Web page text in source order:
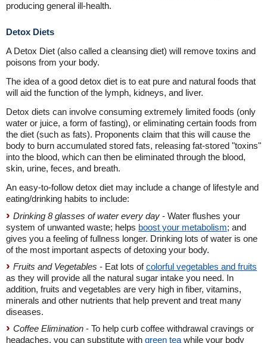
producing general ill-health.
Detox Diets
A Detox Diet (also called a cleansing diet) will remove toxins and
poisons from your body.
The idea of a good detox diet is to eat pure and natural foods that
will aid the function of the lymph, kidneys, and liver.
Detox diets can involve consuming extremely limited foods (only
water or juice, a form of fasting), or eliminating certain foods from
the diet (such as fats). Proponents claim that this will cause the
body to burn accumulated stored fats, releasing fat-stored "toxins"
into the blood, which can then be eliminated through the blood,
skin, urine, feces, and breath.
An easy-to-follow detox diet may include a change of lifestyle and
eating/drinking habits to include:
Drinking 8 glasses of water every day - Water flushes your
system of unwanted waste; helps boost your metabolism; and
gives you a feeling of fullness longer. Drinking lots of water is one
of the most important aspects of detoxing your body.
Fruits and Vegetables - Eat lots ofcolorful vegetables and fruits
as they will provide all the natural sugar intake you need. In
addition, fruits and vegetables are very high in fiber, vitamins,
minerals and other nutrients that help prevent and treat many
diseases.
Coffee Elimination - To help curb coffee withdrawal cravings or
headaches, you can substitute with green tea while your body